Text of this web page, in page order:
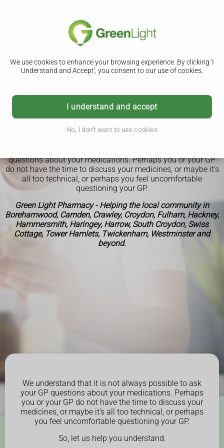
We use cookies to enhance your browsing experience. By clicking 'I
Understand and Accept', you consent to our use of cookies.
I understand and accept
No, I don't want to use cookies
Medicines Use Reviews
questions about your medications. Perhaps you or your GP
do not have the time to discuss your medicines, or maybe it's
all too technical, or perhaps you feel uncomfortable
questioning your GP.
Green Light Pharmacy - Helping the local community in
Borehamwood, Camden, Crawley, Croydon, Fulham, Hackney,
Hammersmith, Haringey, Harrow, South Croydon, Swiss
Cottage, Tower Hamlets, Twickenham, Westminster and
beyond.
We understand that it is not always possible to ask
your GP questions about your medications. Perhaps
you or your GP do not have the time to discuss your
medicines, or maybe it's all too technical, or perhaps
you feel uncomfortable questioning your GP.
So, let us help you understand.